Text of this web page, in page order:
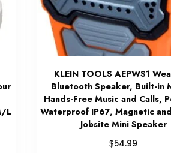
L
KLEIN TOOLS AEPWS1
Bluetooth Speaker, Built-in
Hands-Free Music and Calls,
Waterproof IP67, Magnetic
Jobsite Mini Speaker
$54.99